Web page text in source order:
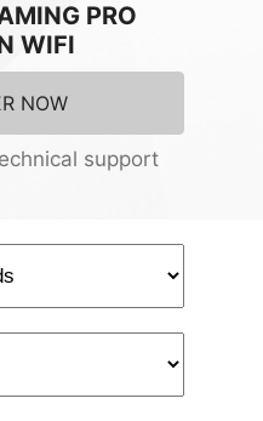
PRO
WIFI
NOW
support